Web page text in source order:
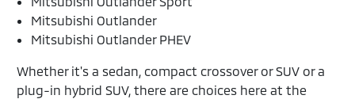
Mitsubishi Outlander
Mitsubishi Outlander PHEV
Whether it's a sedan, compact crossover or SUV or a
plug-in hybrid SUV, there are choices here at the